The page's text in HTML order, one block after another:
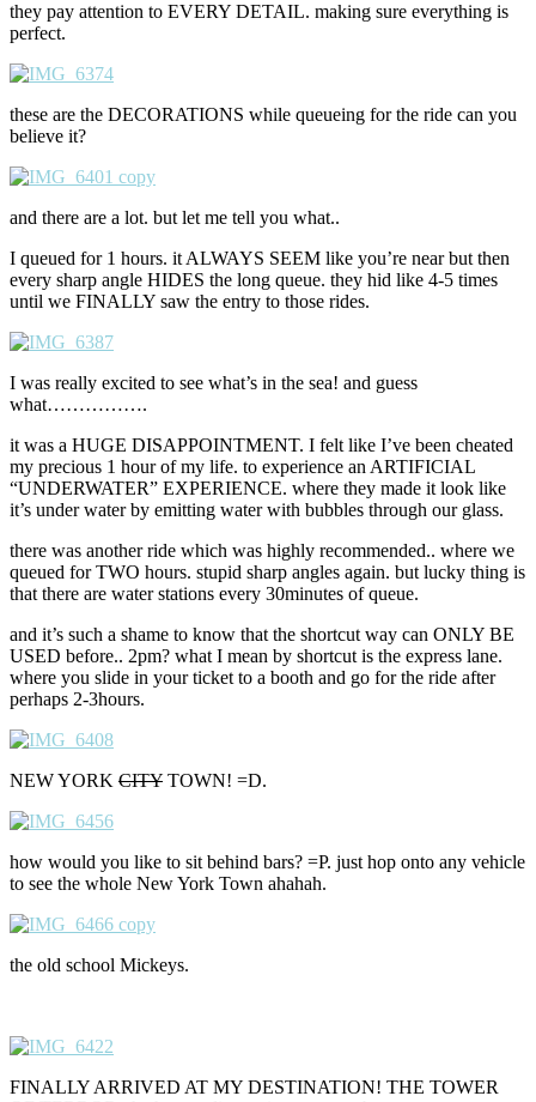
they pay attention to EVERY DETAIL. making sure everything is
perfect.
these are the DECORATIONS while queueing for the ride can you
believe it?
and there are a lot. but let me tell you what..
I queued for 1 hours. it ALWAYS SEEM like you’re near but then
every sharp angle HIDES the long queue. they hid like 4-5 times
until we FINALLY saw the entry to those rides.
I was really excited to see what’s in the sea! and guess
what…………….
it was a HUGE DISAPPOINTMENT. I felt like I’ve been cheated
my precious 1 hour of my life. to experience an ARTIFICIAL
“UNDERWATER” EXPERIENCE. where they made it look like
it’s under water by emitting water with bubbles through our glass.
there was another ride which was highly recommended.. where we
queued for TWO hours. stupid sharp angles again. but lucky thing is
that there are water stations every 30minutes of queue.
and it’s such a shame to know that the shortcut way can ONLY BE
USED before.. 2pm? what I mean by shortcut is the express lane.
where you slide in your ticket to a booth and go for the ride after
perhaps 2-3hours.
NEW YORK CITY TOWN! =D.
how would you like to sit behind bars? =P. just hop onto any vehicle
to see the whole New York Town ahahah.
the old school Mickeys.
FINALLY ARRIVED AT MY DESTINATION! THE TOWER